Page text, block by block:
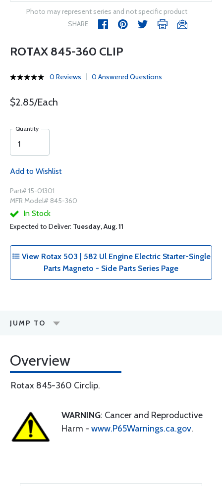
Photo may represent series and not specific product
SHARE
ROTAX 845-360 CLIP
0 Reviews 0 Answered Questions
$2.85/Each
Quantity
Add to Wishlist
Part# 15-01301
MFR Model# 845-360
In Stock
Expected to Deliver: Tuesday, Aug. 11
View Rotax 503 | 582 Ul Engine Electric Starter-Single
Parts Magneto - Side Parts Series Page
JUMP TO
Overview
Rotax 845-360 Circlip.
WARNING: Cancer and Reproductive
Harm - www.P65Warnings.ca.gov.